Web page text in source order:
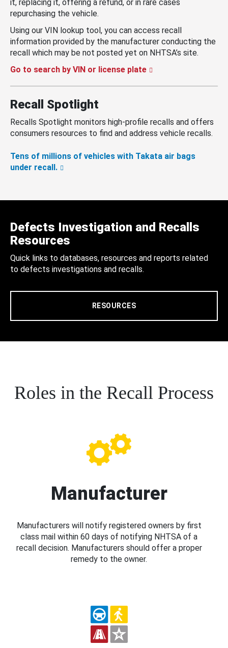
it, replacing it, offering a refund, or in rare cases
repurchasing the vehicle.
Using our VIN lookup tool, you can access recall
information provided by the manufacturer conducting the
recall which may be not posted yet on NHTSA’s site.
Go to search by VIN or license plate
Recall Spotlight
Recalls Spotlight monitors high-profile recalls and offers
consumers resources to find and address vehicle recalls.
Tens of millions of vehicles with Takata air bags
under recall.
Defects Investigation and Recalls
Resources
Quick links to databases, resources and reports related
to defects investigations and recalls.
RESOURCES
Roles in the Recall Process
Manufacturer
Manufacturers will notify registered owners by first
class mail within 60 days of notifying NHTSA of a
recall decision. Manufacturers should offer a proper
remedy to the owner.